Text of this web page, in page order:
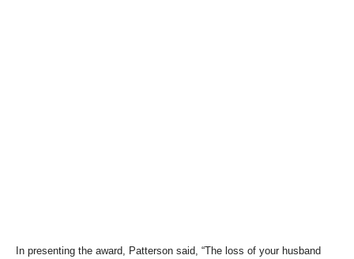
In presenting the award, Patterson said, “The loss of your husband